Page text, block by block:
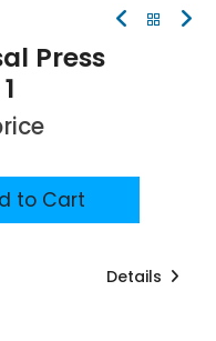
Press
to Cart
Details